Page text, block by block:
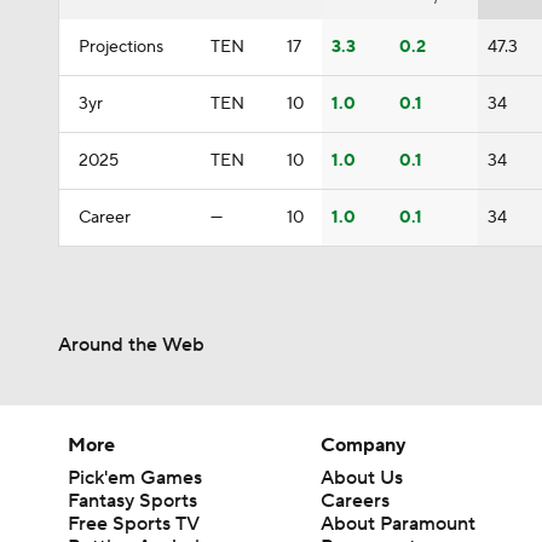
Projections TEN 17 3.3 0.2 47.3
3yr TEN 10 1.0 0.1 34
2025 TEN 10 1.0 0.1 34
Career — 10 1.0 0.1 34
Around the Web
More
Pick'em Games
Fantasy Sports
Free Sports TV
Company
About Us
Careers
About Paramount